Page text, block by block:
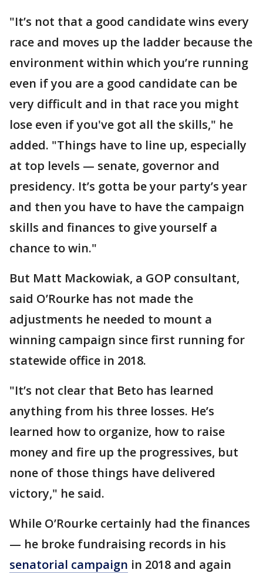
"It’s not that a good candidate wins every
race and moves up the ladder because the
environment within which you’re running
even if you are a good candidate can be
very difficult and in that race you might
lose even if you've got all the skills," he
added. "Things have to line up, especially
at top levels — senate, governor and
presidency. It’s gotta be your party’s year
and then you have to have the campaign
skills and finances to give yourself a
chance to win."
But Matt Mackowiak, a GOP consultant,
said O’Rourke has not made the
adjustments he needed to mount a
winning campaign since first running for
statewide office in 2018.
"It’s not clear that Beto has learned
anything from his three losses. He’s
learned how to organize, how to raise
money and fire up the progressives, but
none of those things have delivered
victory," he said.
While O’Rourke certainly had the finances
— he broke fundraising records in his
senatorial campaign in 2018 and again